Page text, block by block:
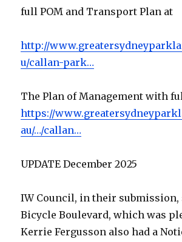
full POM and Transport Plan at
http://
u/callan-park…
The Plan of Management with
https://
au/…/callan…
UPDATE December 2025
IW Council, in their submission,
Bicycle Boulevard, which was
Kerrie Fergusson also had a